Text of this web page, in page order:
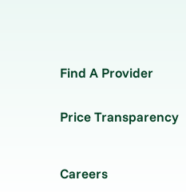
Find A Provider
Price Transparency
Careers